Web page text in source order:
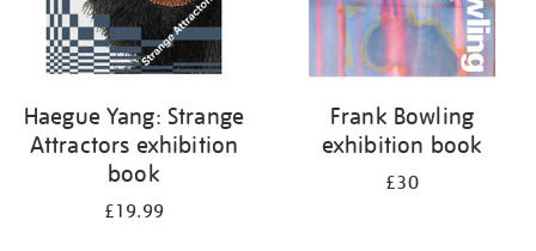
Haegue Yang: Strange
Attractors exhibition
book
£19.99
Frank Bowling
exhibition book
£30